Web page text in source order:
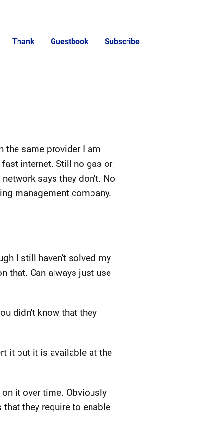
Thank Guestbook Subscribe
the same provider I am
internet. Still no gas or
says they don't. No
management company.
I still haven't solved my
that. Can always just use
didn't know that they
it but it is available at the
it over time. Obviously
they require to enable